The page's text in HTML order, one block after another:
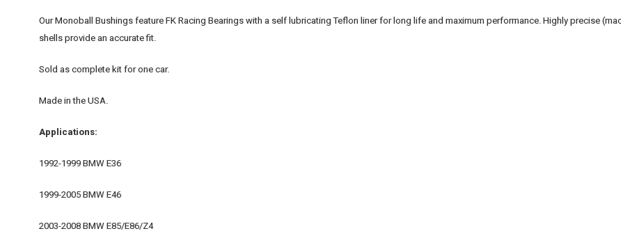
Our Monoball Bushings feature FK Racing Bearings with a self lubricating Teflon liner for long life and maximum performance. Highly precise
shells provide an accurate fit.
Sold as complete kit for one car.
Made in the USA.
Applications:
1992-1999 BMW E36
1999-2005 BMW E46
2003-2008 BMW E85/E86/Z4